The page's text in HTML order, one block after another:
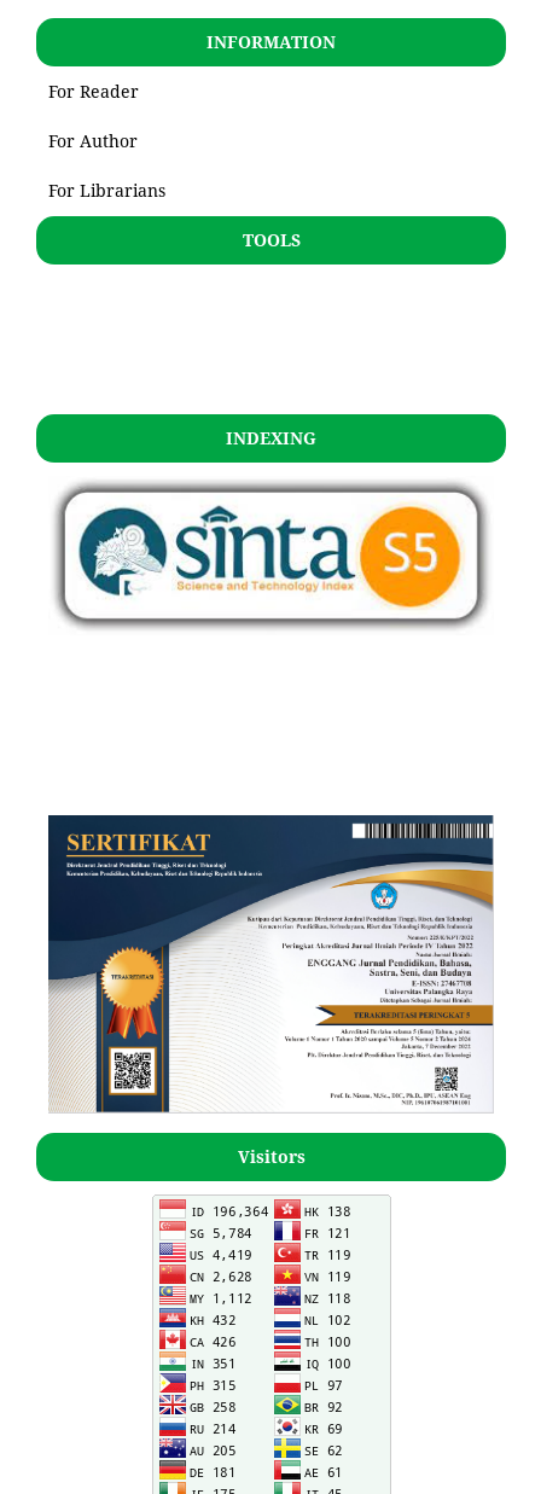
INFORMATION
For Reader
For Author
For Librarians
TOOLS
INDEXING
Visitors